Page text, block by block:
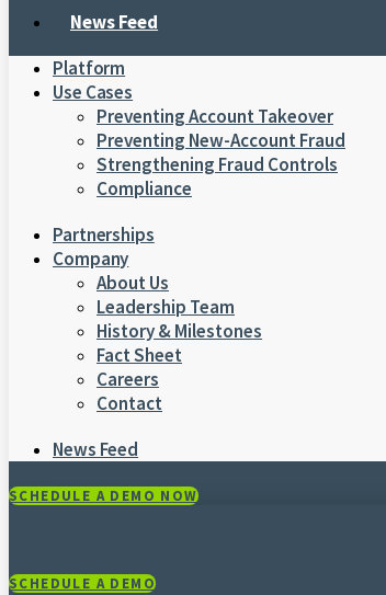
News Feed
Platform
Use Cases
Preventing Account Takeover
Preventing New-Account Fraud
Strengthening Fraud Controls
Compliance
Partnerships
Company
About Us
Leadership Team
History & Milestones
Fact Sheet
Careers
Contact
News Feed
SCHEDULE A DEMO NOW
SCHEDULE A DEMO